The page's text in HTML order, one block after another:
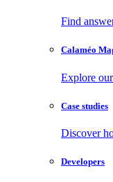
Find
Calaméo
Explore
Case studies
Discover
Developers